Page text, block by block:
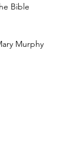
Bible
Murphy